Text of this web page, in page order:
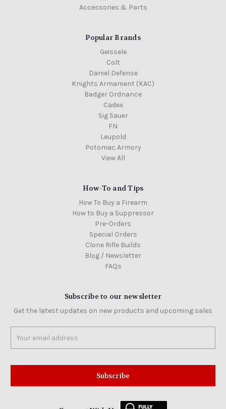
Accessories & Parts
Popular Brands
Geissele
Colt
Daniel Defense
Knights Armament (KAC)
Badger Ordnance
Cadex
Sig Sauer
FN
Leupold
Potomac Armory
View All
How-To and Tips
How To Buy a Firearm
How to Buy a Suppressor
Pre-Orders
Special Orders
Clone Rifle Builds
Blog / Newsletter
FAQs
Subscribe to our newsletter
Get the latest updates on new products and upcoming sales
Address